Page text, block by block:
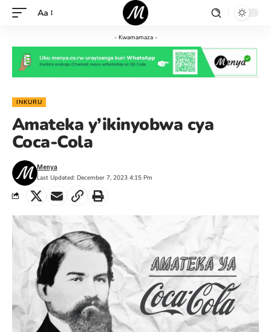
Aa
- Kwamamaza -
INKURU
Amateka y’ikinyobwa cya
Coca-Cola
Last Updated: December 7, 2023 4:15 Pm
Menya